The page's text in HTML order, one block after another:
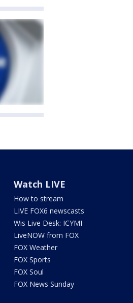
Watch LIVE
How to stream
LIVE FOX6 newscasts
Wis Live Desk: ICYMI
LiveNOW from FOX
FOX Weather
FOX Sports
FOX Soul
FOX News Sunday